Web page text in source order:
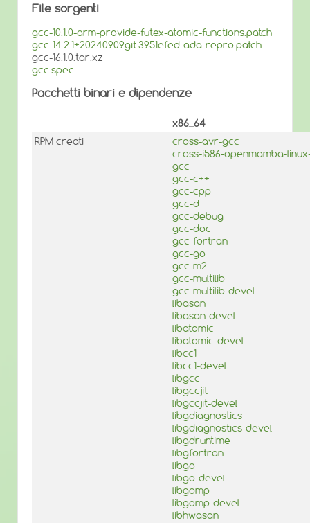
File sorgenti
gcc-10.1.0-arm-provide-futex-atomic-functions.patch
gcc-14.2.1+20240909git.3951efed-ada-repro.patch
gcc-16.1.0.tar.xz
gcc.spec
Pacchetti binari e dipendenze
x86_64
RPM creati
cross-avr-gcc
cross-i586-openmamba-
gcc
gcc-c++
gcc-cpp
gcc-d
gcc-debug
gcc-doc
gcc-fortran
gcc-go
gcc-m2
gcc-multilib
gcc-multilib-devel
libasan
libasan-devel
libatomic
libatomic-devel
libcc1
libcc1-devel
libgcc
libgccjit
libgccjit-devel
libgdiagnostics
libgdiagnostics-devel
libgdruntime
libgfortran
libgo
libgo-devel
libgomp
libgomp-devel
libhwasan